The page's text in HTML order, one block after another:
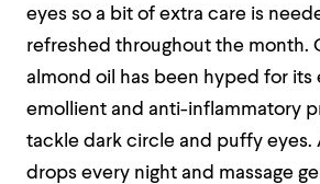
eyes so a bit of extra care is
refreshed throughout the month.
almond oil has been hyped for its
emollient and anti-inflammatory
tackle dark circle and puffy eyes.
drops every night and massage